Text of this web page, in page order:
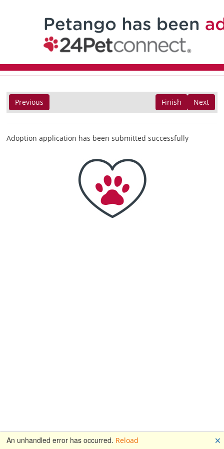
Previous Next
Finish
Adoption application has been submitted successfully
An unhandled error has occurred. Reload 🗙